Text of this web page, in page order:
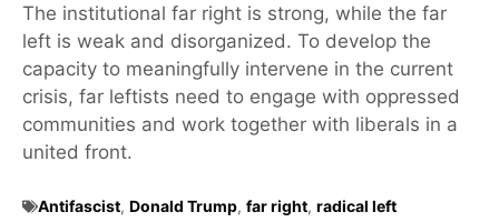
The institutional far right is strong, while the far
left is weak and disorganized. To develop the
capacity to meaningfully intervene in the current
crisis, far leftists need to engage with oppressed
communities and work together with liberals in a
united front.
Antifascist, Donald Trump, far right, radical left